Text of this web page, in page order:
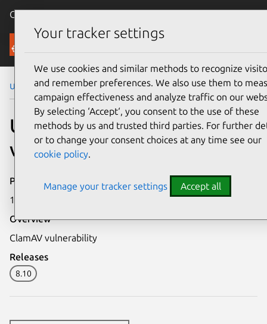
Canonical Ubuntu
Security
Ubuntu Security Notices USN-756-1
USN-756-1: ClamAV
vulnerability
Publication date
13 April 2009
Overview
ClamAV vulnerability
Releases
8.10
Your tracker settings
We use cookies and similar methods to recognize
and remember preferences. We also use them to
campaign effectiveness and analyze traffic on our
By selecting ‘Accept‘, you consent to the use of these
methods by us and trusted third parties. For further
or to change your consent choices at any time see our
cookie policy.
Manage your tracker settings Accept all